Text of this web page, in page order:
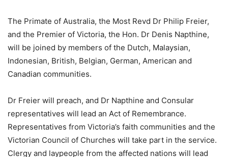
The Primate of Australia, the Most Revd Dr Philip Freier,
and the Premier of Victoria, the Hon. Dr Denis Napthine,
will be joined by members of the Dutch, Malaysian,
Indonesian, British, Belgian, German, American and
Canadian communities.
Dr Freier will preach, and Dr Napthine and Consular
representatives will lead an Act of Remembrance.
Representatives from Victoria’s faith communities and the
Victorian Council of Churches will take part in the service.
Clergy and laypeople from the affected nations will lead